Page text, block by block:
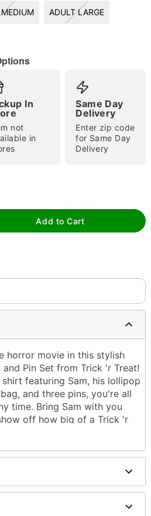
tap to zoom
ADULT LARGE
In
not
in
Same Day
Delivery
Enter zip code
for Same Day
Delivery
Add to Cart
horror movie in this stylish
Pin Set from Trick 'r Treat!
featuring Sam, his lollipop
and three pins, you're all
time. Bring Sam with you
off how big of a Trick 'r